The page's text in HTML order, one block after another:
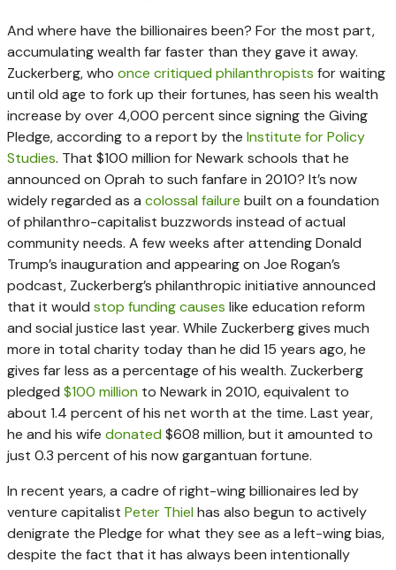
And where have the billionaires been? For the most part,
accumulating wealth far faster than they gave it away.
Zuckerberg, who once critiqued philanthropists for waiting
until old age to fork up their fortunes, has seen his wealth
increase by over 4,000 percent since signing the Giving
Pledge, according to a report by the Institute for Policy
Studies. That $100 million for Newark schools that he
announced on Oprah to such fanfare in 2010? It’s now
widely regarded as a colossal failure built on a foundation
of philanthro-capitalist buzzwords instead of actual
community needs. A few weeks after attending Donald
Trump’s inauguration and appearing on Joe Rogan’s
podcast, Zuckerberg’s philanthropic initiative announced
that it would stop funding causes like education reform
and social justice last year. While Zuckerberg gives much
more in total charity today than he did 15 years ago, he
gives far less as a percentage of his wealth. Zuckerberg
pledged $100 million to Newark in 2010, equivalent to
about 1.4 percent of his net worth at the time. Last year,
he and his wife donated $608 million, but it amounted to
just 0.3 percent of his now gargantuan fortune.
In recent years, a cadre of right-wing billionaires led by
venture capitalist Peter Thiel has also begun to actively
denigrate the Pledge for what they see as a left-wing bias,
despite the fact that it has always been intentionally